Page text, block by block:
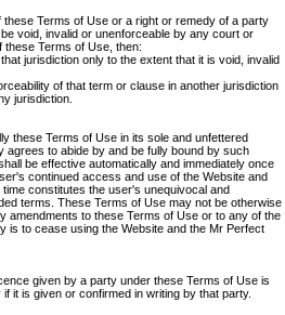
Terms of Use or a right or remedy of a party
void, invalid or unenforceable by any court or
these Terms of Use, then:
jurisdiction only to the extent that it is void, invalid
of that term or clause in another jurisdiction
jurisdiction.
these Terms of Use in its sole and unfettered
agrees to abide by and be fully bound by such
be effective automatically and immediately once
continued access and use of the Website and
constitutes the user's unequivocal and
terms. These Terms of Use may not be otherwise
amendments to these Terms of Use or to any of the
is to cease using the Website and the Mr Perfect
given by a party under these Terms of Use is
it is given or confirmed in writing by that party.